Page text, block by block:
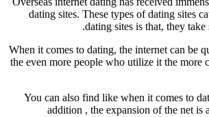
dating sites. These types of dating sites
dating sites is that, they
When it comes to dating, the internet can be
the even more people who utilize it the
You can also find like when it comes to
addition , the expansion of the net is